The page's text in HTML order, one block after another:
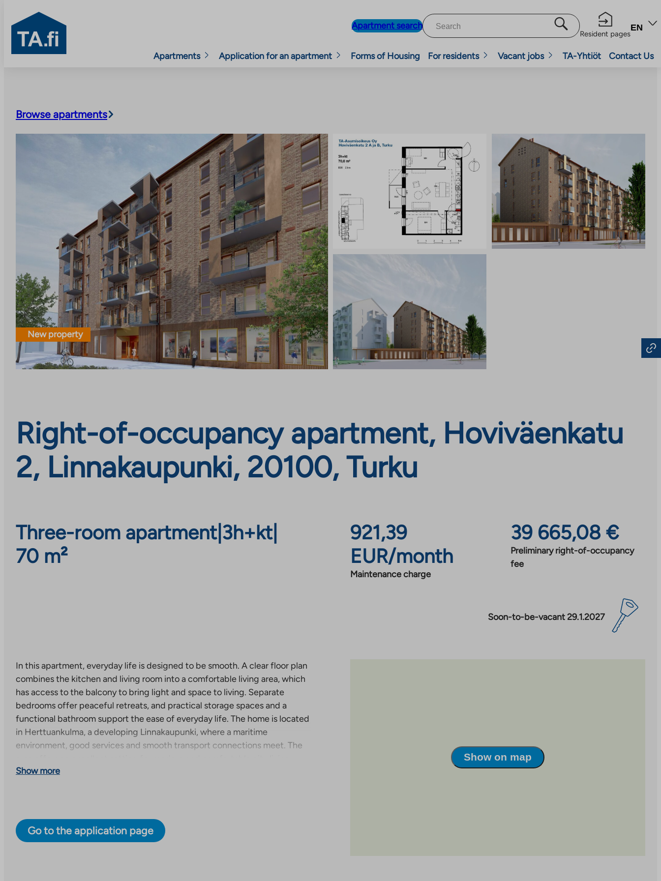
TA.fi
Apartment search
Resident pages
EN
Apartments Application for an apartment Forms of Housing For residents Vacant jobs TA-Yhtiöt Contact Us
Browse apartments
New property
Right-of-occupancy apartment, Hoviväenkatu
2, Linnakaupunki, 20100, Turku
Three-room apartment| 3h+kt|
70 m²
921,39
EUR/month
Maintenance charge
39 665,08 €
Preliminary right-of-occupancy
fee
Soon-to-be-vacant 29.1.2027
In this apartment, everyday life is designed to be smooth. A clear floor plan
combines the kitchen and living room into a comfortable living area, which
has access to the balcony to bring light and space to living. Separate
bedrooms offer peaceful retreats, and practical storage spaces and a
functional bathroom support the ease of everyday life. The home is located
in Herttuankulma, a developing Linnakaupunki, where a maritime
environment, good services and smooth transport connections meet. The
There is an ongoing search for the property. The advertisement is an
A 6-storey apartment building with two stairwells and a total of 70
apartments of 2-4 rooms will be completed at Hoviväenkatu 2 in Turku. This
Show more
Go to the application page
Show on map